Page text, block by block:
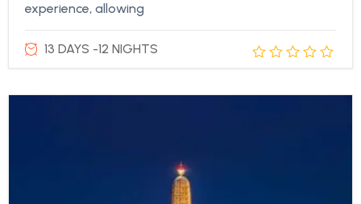
experience, allowing
13 DAYS -12 NIGHTS